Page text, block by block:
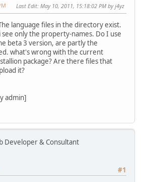
Last Edit: May 10, 2011, 15:18:02 PM by j4yz
language files in the directory exist.
only the property-names. Do I use
beta 3 version, are partly the
what's wrong with the current
package? Are there files that
it?
admin]
Developer & Consultant
#1